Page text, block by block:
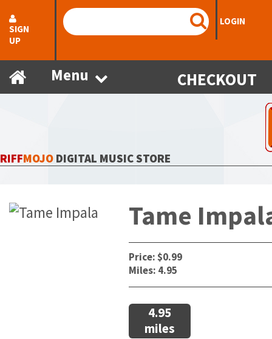
SIGN
UP
LOGIN
Menu CHECKOUT
RIFFMOJO DIGITAL MUSIC STORE
Tame
Price: $0.99
Miles: 4.95
4.95
miles